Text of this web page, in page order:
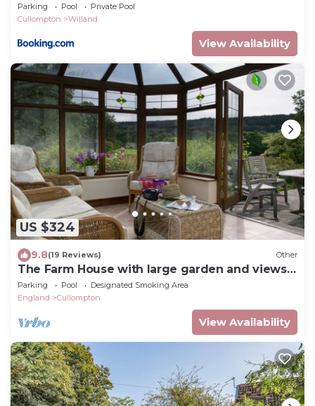
Parking Pool
Private Pool
Cullompton
Willand
View Availability
US $324
9.8(19 Reviews) Other
The Farm House with large garden and views
with a private hot tub as an option
Parking Pool
Designated Smoking Area
England
Cullompton
View Availability